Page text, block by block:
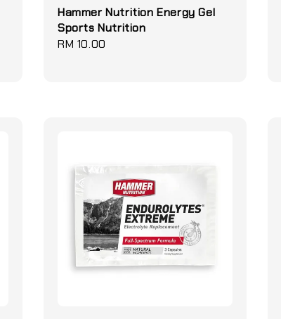
Hammer Nutrition Energy Gel
Sports Nutrition
Regular
RM 10.00